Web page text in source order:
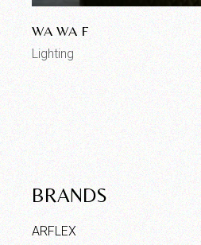
WA WA F
Lighting
BRANDS
ARFLEX